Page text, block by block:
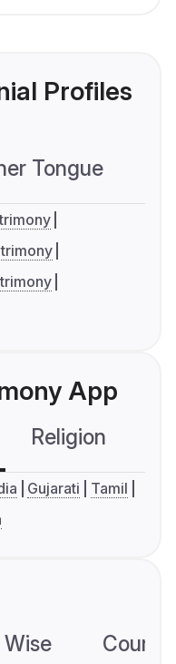
Profiles
Tongue
App
Religion
Gujarati
Tamil